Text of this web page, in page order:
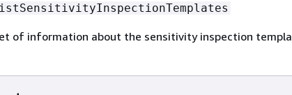
of information about the sensitivity inspection